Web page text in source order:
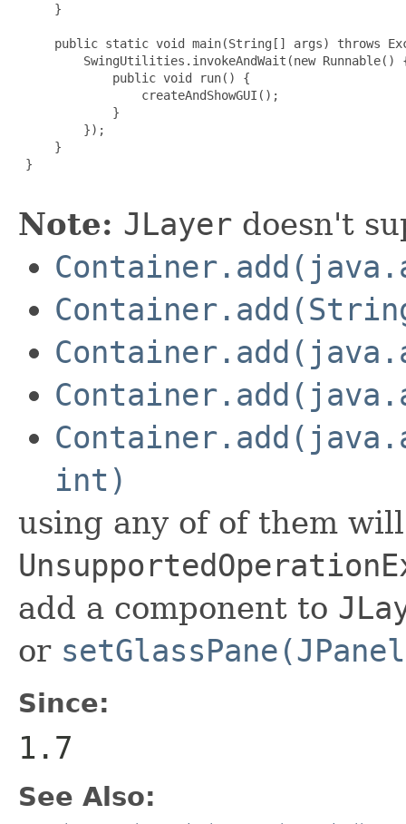
     }
public static void main(String[] args) throws
SwingUtilities.invokeAndWait(new Runnable()
             public void run() {
                 createAndShowGUI();
             }
         });
     }
}
Note: JLayer doesn't
int)
using any of of them
add a component to
or
Since:
1.7
See Also: